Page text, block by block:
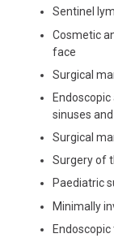
Sentinel
Cosmetic
face
Surgical
sinuses
Surgical
Surgery of
Paediatric
Minimally